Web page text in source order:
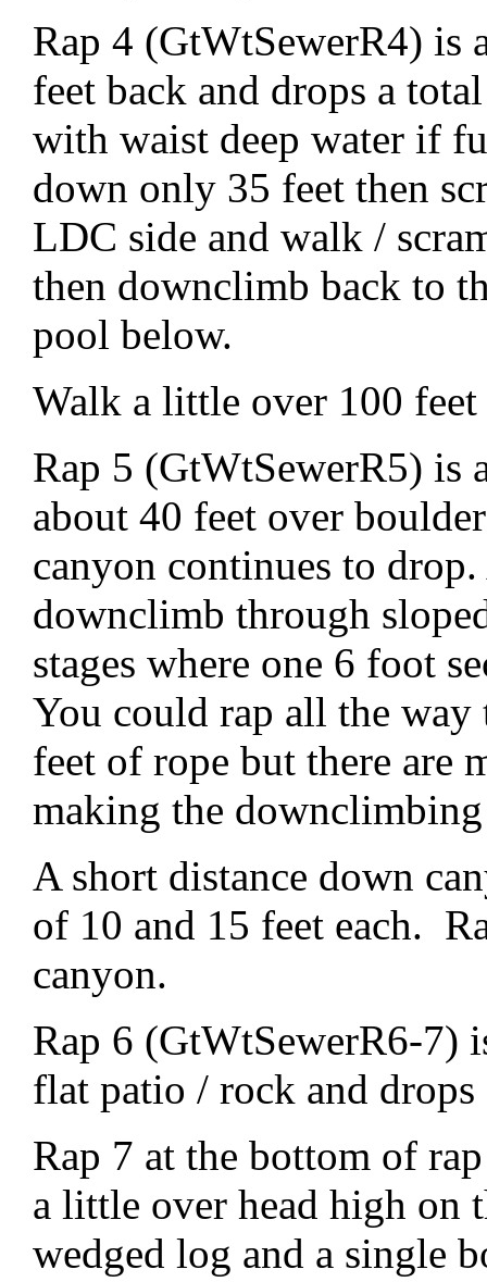
Rap 4 (GtWtSewerR4) is
feet back and drops a
with waist deep water if
down only 35 feet then
LDC side and walk /
then downclimb back to
pool below.
Walk a little over 100
Rap 5 (GtWtSewerR5) is
about 40 feet over
canyon continues to
downclimb through
stages where one 6 foot
You could rap all the
feet of rope but there are
making the
A short distance down
of 10 and 15 feet each.
canyon.
Rap 6 (GtWtSewerR6-7)
flat patio / rock and drops
Rap 7 at the bottom of
a little over head high on
wedged log and a single